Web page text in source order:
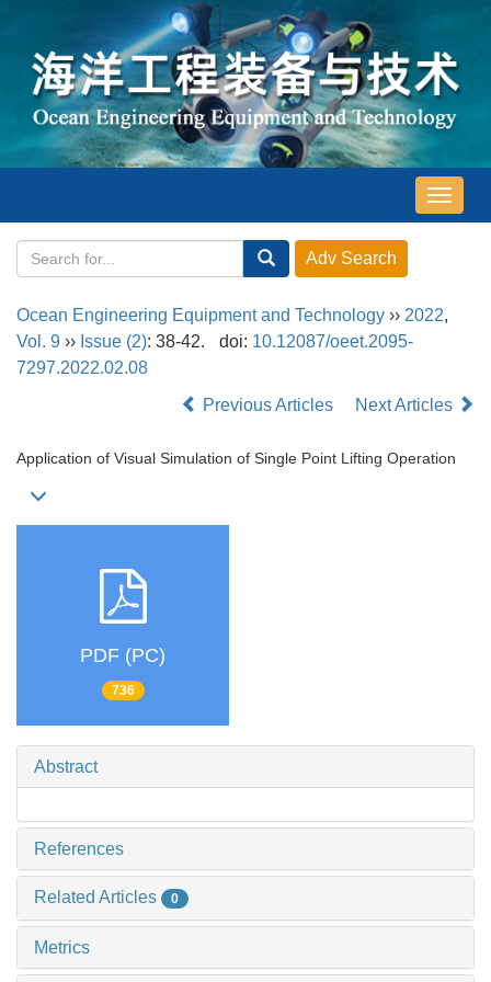
导
航
Ocean Engineering Equipment and Technology ›› 2022,
Vol. 9 ›› Issue (2): 38-42. doi: 10.12087/oeet.2095-
7297.2022.02.08
Previous Articles
Next Articles
Application of Visual Simulation of Single Point Lifting Operation
PDF (PC)
736
Abstract
References
Related Articles 0
Metrics